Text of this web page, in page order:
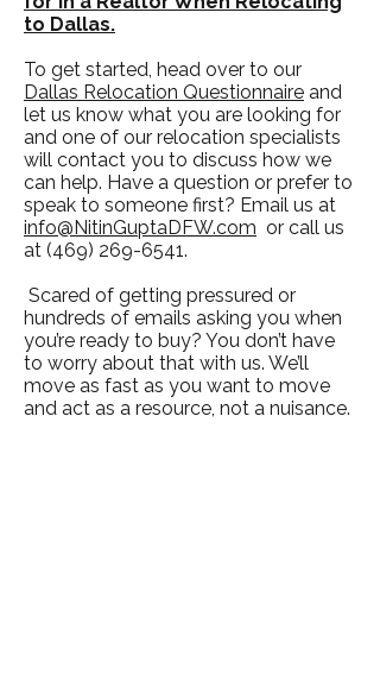
to Dallas.
To get started, head over to our
Dallas Relocation Questionnaire and
let us know what you are looking for
and one of our relocation specialists
will contact you to discuss how we
can help. Have a question or prefer to
speak to someone first? Email us at
info@NitinGuptaDFW.com or call us
at (469) 269-6541.
Scared of getting pressured or
hundreds of emails asking you when
you’re ready to buy? You don’t have
to worry about that with us. We’ll
move as fast as you want to move
and act as a resource, not a nuisance.